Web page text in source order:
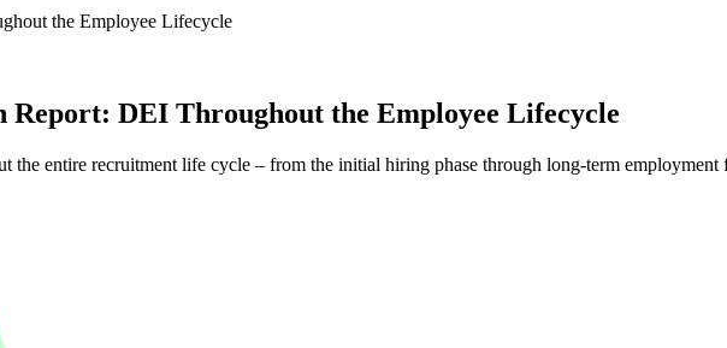
the Employee Lifecycle
DEI Throughout the Employee Lifecycle
entire recruitment life cycle – from the initial hiring phase through long-term employment